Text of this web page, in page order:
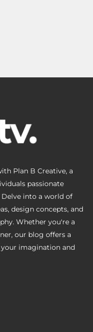
Plan B Creative, a
passionate
into a world of
design concepts, and
Whether you're a
our blog offers a
imagination and